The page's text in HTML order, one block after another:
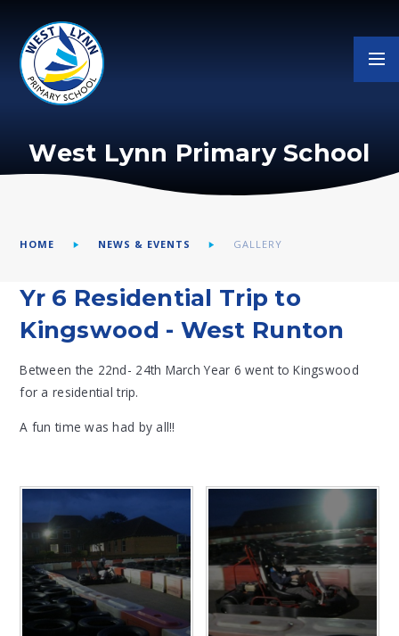
West Lynn Primary School
HOME NEWS & EVENTS GALLERY
Yr 6 Residential Trip to
Kingswood - West Runton
Between the 22nd- 24th March Year 6 went to Kingswood
for a residential trip.
A fun time was had by all!!